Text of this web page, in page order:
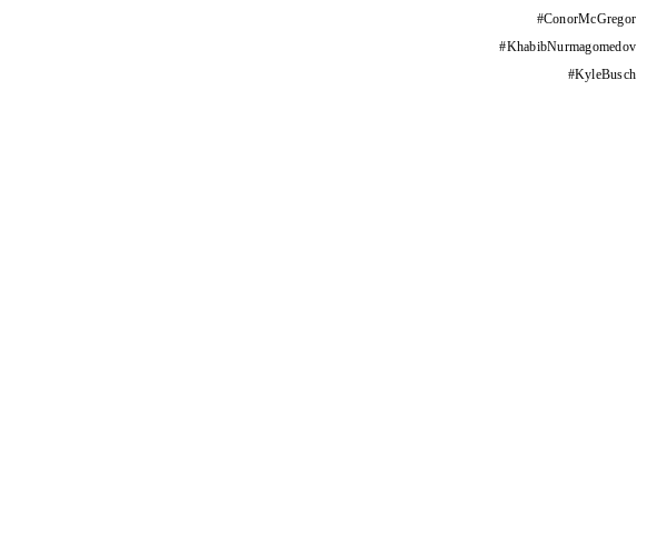
#ConorMcGregor
#KhabibNurmagomedov
#KyleBusch